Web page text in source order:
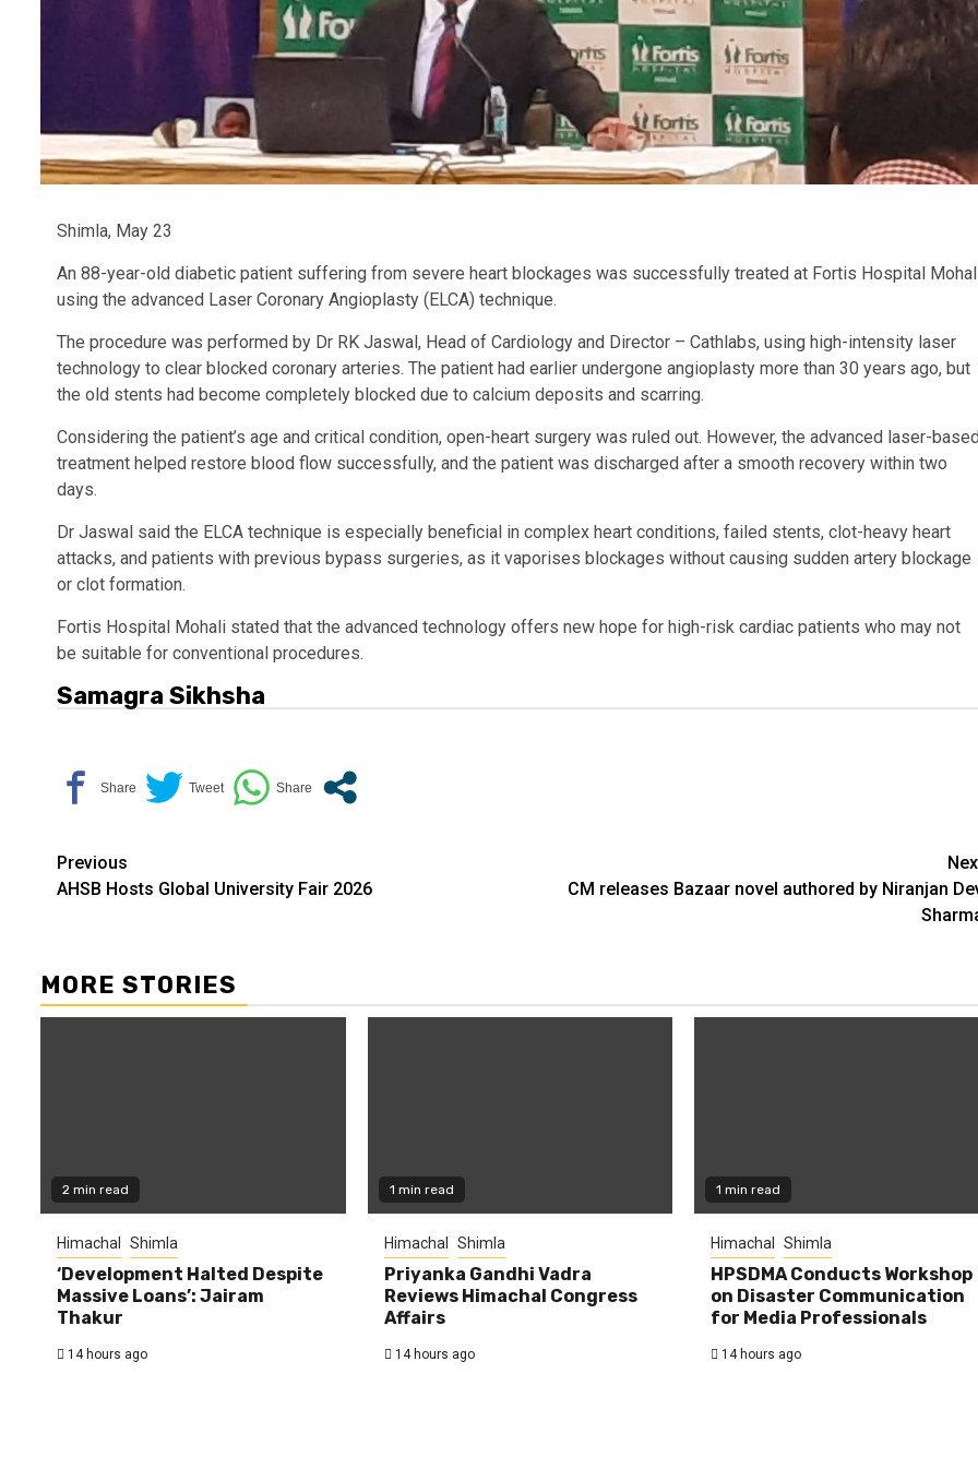
Shimla, May 23
An 88-year-old diabetic patient suffering from severe heart blockages was successfully treated at Fortis Hospital
using the advanced Laser Coronary Angioplasty (ELCA) technique.
The procedure was performed by Dr RK Jaswal, Head of Cardiology and Director – Cathlabs, using high-intensity laser
technology to clear blocked coronary arteries. The patient had earlier undergone angioplasty more than 30 years ago, but
the old stents had become completely blocked due to calcium deposits and scarring.
Considering the patient’s age and critical condition, open-heart surgery was ruled out. However, the advanced laser-
treatment helped restore blood flow successfully, and the patient was discharged after a smooth recovery within two
days.
Dr Jaswal said the ELCA technique is especially beneficial in complex heart conditions, failed stents, clot-heavy heart
attacks, and patients with previous bypass surgeries, as it vaporises blockages without causing sudden artery blockage
or clot formation.
Fortis Hospital Mohali stated that the advanced technology offers new hope for high-risk cardiac patients who may not
be suitable for conventional procedures.
Samagra Sikhsha
Continue
Reading
Previous
AHSB Hosts Global University Fair 2026
CM releases Bazaar novel authored by Niranjan
MORE STORIES
2 min read
Himachal Shimla
‘Development Halted Despite
Massive Loans’: Jairam
Thakur
14 hours ago
1 min read
Himachal Shimla
Priyanka Gandhi Vadra
Reviews Himachal Congress
Affairs
14 hours ago
1 min read
Himachal Shimla
HPSDMA Conducts Workshop
on Disaster Communication
for Media Professionals
14 hours ago